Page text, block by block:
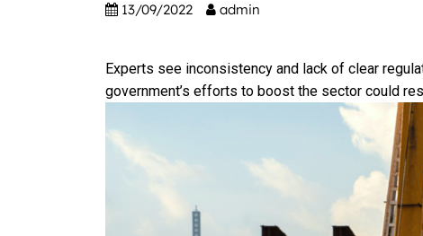
13/09/2022 admin
Experts see inconsistency and lack of clear
government’s efforts to boost the sector could